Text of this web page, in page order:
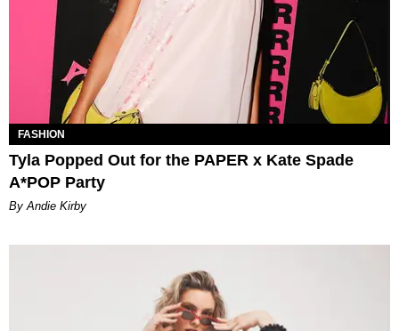
FASHION
Tyla Popped Out for the PAPER x Kate Spade
A*POP Party
By Andie Kirby